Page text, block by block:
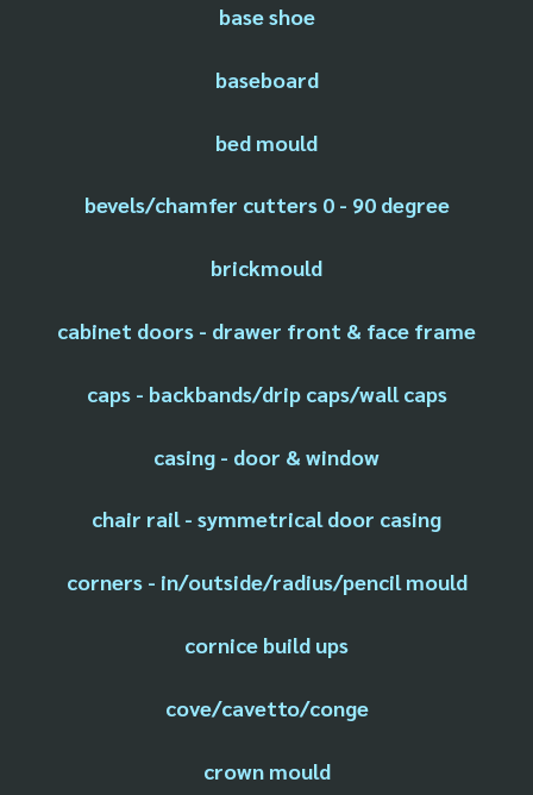
base shoe
baseboard
bed mould
bevels/chamfer cutters 0 - 90 degree
brickmould
cabinet doors - drawer front & face frame
caps - backbands/drip caps/wall caps
casing - door & window
chair rail - symmetrical door casing
corners - in/outside/radius/pencil mould
cornice build ups
cove/cavetto/conge
crown mould